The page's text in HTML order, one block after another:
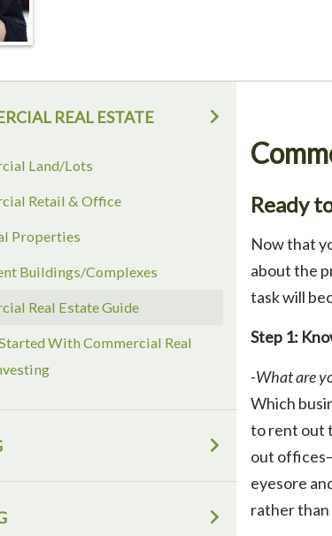
REAL ESTATE
Land/Lots
Retail & Office
Properties
Buildings/Complexes
Real Estate Guide
With Commercial Real
Ready
Now that
about the
task will
Step 1:
-What are
Which
to rent out
out
eyesore
rather than